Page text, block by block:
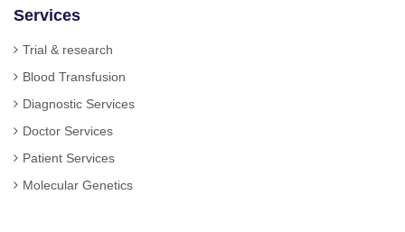
Services
Trial & research
Blood Transfusion
Diagnostic Services
Doctor Services
Patient Services
Molecular Genetics